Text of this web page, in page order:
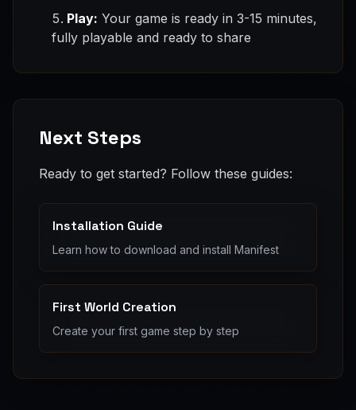
Play: Your game is ready in 3-15 minutes,
fully playable and ready to share
Next Steps
Ready to get started? Follow these guides:
Installation Guide
Learn how to download and install Manifest
First World Creation
Create your first game step by step